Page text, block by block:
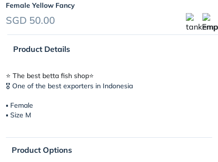
Female Yellow Fancy
SGD 50.00
Product Details
⭐️ The best betta fish shop⭐️
🎖 One of the best exporters in Indonesia
▪︎ Female
▪︎ Size M
Product Options